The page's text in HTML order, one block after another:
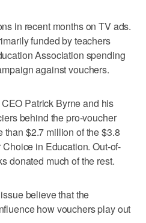
in recent months on TV ads.
funded by teachers
Association spending
against vouchers.
Patrick Byrne and his
behind the pro-voucher
$2.7 million of the $3.8
in Education. Out-of-
donated much of the rest.
believe that the
how vouchers play out